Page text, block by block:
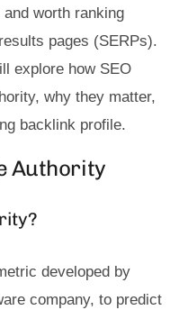
worth ranking
pages (SERPs).
explore how SEO
why they matter,
backlink profile.
Authority
developed by
company, to predict